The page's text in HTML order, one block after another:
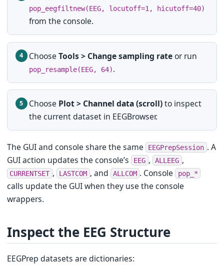
pop_eegfiltnew(EEG, locutoff=1, hicutoff=40)
from the console.
ChooseTools > Change sampling rateor run
pop_resample(EEG, 64).
Choose Plot > Channel data (scroll)to inspect
the current dataset in EEGBrowser.
The GUI and console share the same EEGPrepSession . A
GUI action updates the console’s EEG , ALLEEG ,
CURRENTSET , LASTCOM , and ALLCOM . Console pop_*
calls update the GUI when they use the console
wrappers.
Inspect the EEG Structure
EEGPrep datasets are dictionaries: